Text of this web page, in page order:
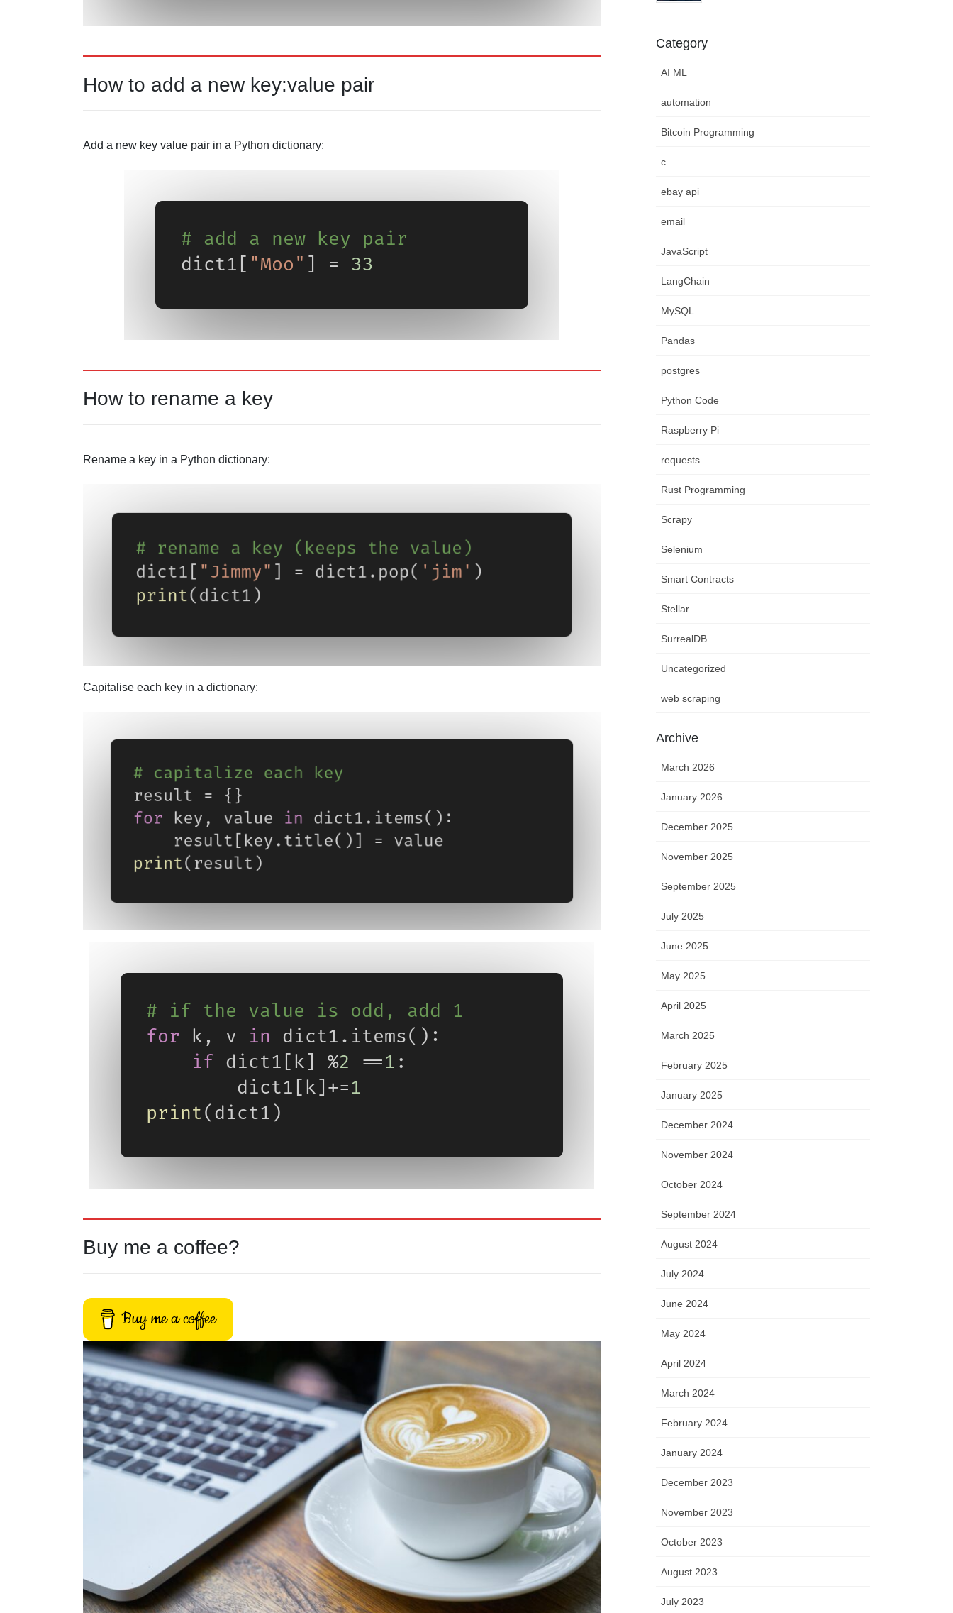
How to add a new key:value pair
Add a new key value pair in a Python dictionary:
How to rename a key
Rename a key in a Python dictionary:
Capitalise each key in a dictionary:
Buy me a coffee?
Buy me a coffee
Category
AI ML
automation
Bitcoin Programming
c
ebay api
email
JavaScript
LangChain
MySQL
Pandas
postgres
Python Code
Raspberry Pi
requests
Rust Programming
Scrapy
Selenium
Smart Contracts
Stellar
SurrealDB
Uncategorized
web scraping
Archive
March 2026
January 2026
December 2025
November 2025
September 2025
July 2025
June 2025
May 2025
April 2025
March 2025
February 2025
January 2025
December 2024
November 2024
October 2024
September 2024
August 2024
July 2024
June 2024
May 2024
April 2024
March 2024
February 2024
January 2024
December 2023
November 2023
October 2023
August 2023
July 2023